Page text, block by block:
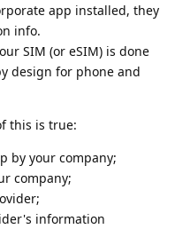
app installed, they
info.
SIM (or eSIM) is done
design for phone and
this is true:
by your company;
company;
information